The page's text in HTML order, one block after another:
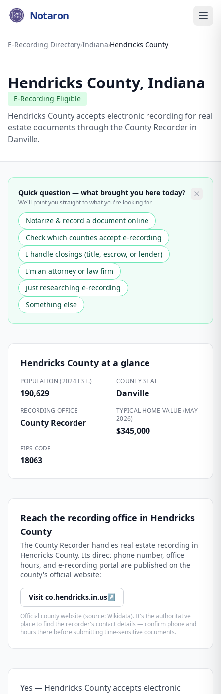
Notaron
E-Recording Directory›Indiana›Hendricks County
Hendricks County, Indiana
E-Recording Eligible
Hendricks County accepts electronic recording for real
estate documents through the County Recorder in
Danville.
Quick question — what brought you here today?
We'll point you straight to what you're looking for.
Notarize & record a document online
Check which counties accept e-recording
I handle closings (title, escrow, or lender)
I'm an attorney or law firm
Just researching e-recording
Something else
Hendricks County at a glance
POPULATION (2024 EST.)
190,629
COUNTY SEAT
Danville
RECORDING OFFICE
County Recorder
TYPICAL HOME VALUE (MAY
2026)
$345,000
FIPS CODE
18063
Reach the recording office in Hendricks
County
The County Recorder handles real estate recording in
Hendricks County. Its direct phone number, office
hours, and e-recording portal are published on the
county's official website:
Visit co.hendricks.in.us↗
Official county website (source: Wikidata). It's the authoritative
place to find the recorder's contact details — confirm phone and
hours there before submitting time-sensitive documents.
Yes — Hendricks County accepts electronic